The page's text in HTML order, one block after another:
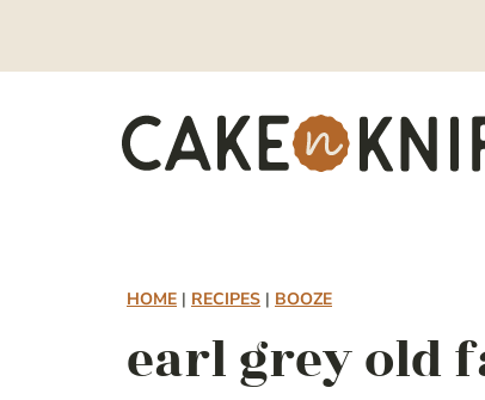
HOME | RECIPES | BOOZE
earl grey old